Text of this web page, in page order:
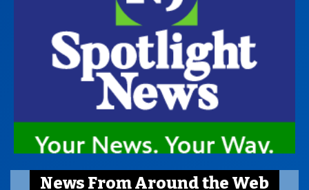
News From Around the Web